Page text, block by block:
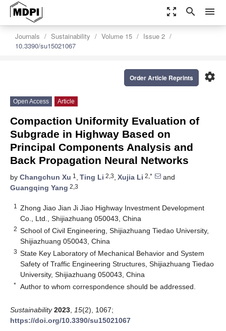
zoom_out_map search menu
Journals Sustainability Volume 15
Issue 2
10.3390/su15021067
settings
Order Article Reprints
Open Access Article
Compaction Uniformity Evaluation of
Subgrade in Highway Based on
Principal Components Analysis and
Back Propagation Neural Networks
by Changchun Xu 1 , Ting Li 2,3, Xujia Li 2,*
and
Guangqing Yang 2,3
1
Zhong Jiao Jian Ji Jiao Highway Investment Development
Co., Ltd., Shijiazhuang 050043, China
2 School of Civil Engineering, Shijiazhuang Tiedao University,
Shijiazhuang 050043, China
3 State Key Laboratory of Mechanical Behavior and System
Safety of Traffic Engineering Structures, Shijiazhuang Tiedao
University, Shijiazhuang 050043, China
* Author to whom correspondence should be addressed.
Sustainability 2023 15(2), 1067;
https://doi.org/10.3390/su15021067